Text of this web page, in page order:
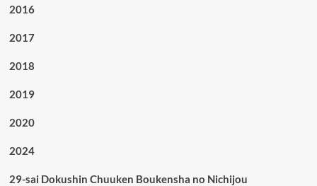
2016
2017
2018
2019
2020
2024
29-sai Dokushin Chuuken Boukensha no Nichijou